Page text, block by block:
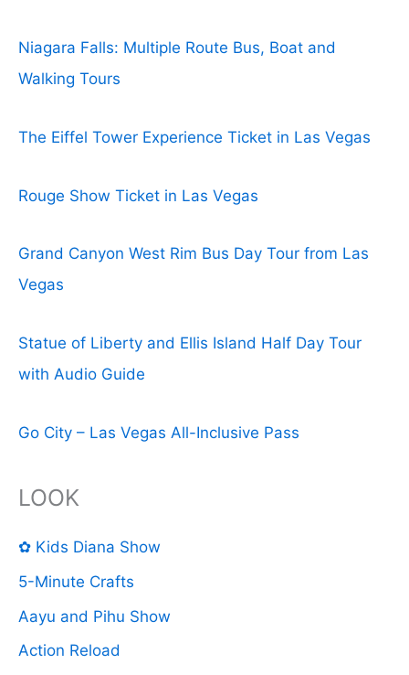
Niagara Falls: Multiple Route Bus, Boat and
Walking Tours
The Eiffel Tower Experience Ticket in Las Vegas
Rouge Show Ticket in Las Vegas
Grand Canyon West Rim Bus Day Tour from Las
Vegas
Statue of Liberty and Ellis Island Half Day Tour
with Audio Guide
Go City – Las Vegas All-Inclusive Pass
LOOK
✿ Kids Diana Show
5-Minute Crafts
Aayu and Pihu Show
Action Reload